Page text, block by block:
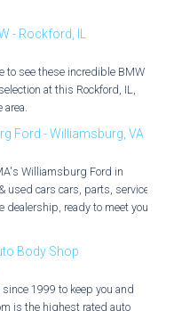
- Rockford, IL
to see these incredible BMW
at this Rockford, IL,
area.
Ford - Williamsburg, VA
Williamsburg Ford in
used cars cars, parts, service,
dealership, ready to meet you
Body Shop
1999 to keep you and
is the highest rated auto